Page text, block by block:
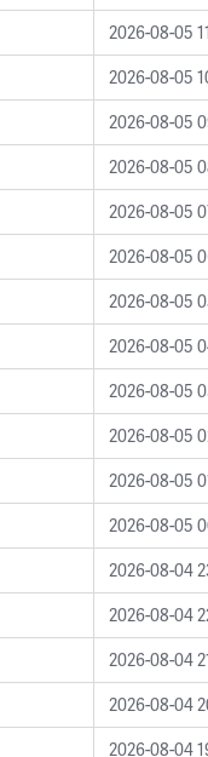
2026-08-05
2026-08-05
2026-08-05
2026-08-05
2026-08-05
2026-08-05
2026-08-05
2026-08-05
2026-08-05
2026-08-05
2026-08-05
2026-08-05
2026-08-04
2026-08-04
2026-08-04
2026-08-04
2026-08-04